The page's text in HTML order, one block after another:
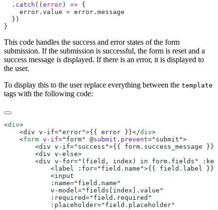
  .
catch (( error ) =>
    error
. value = error .
This code handles the success and error states of the form
submission. If the submission is successful, the form is reset and a
success message is displayed. If there is an error, it is displayed to
the user.
To display this to the user replace everything between the template
tags with the following code:
<div
    <div v-if="error">{{ error }}</
div
    <
form v-if=" form" @submit . prevent=" submit "